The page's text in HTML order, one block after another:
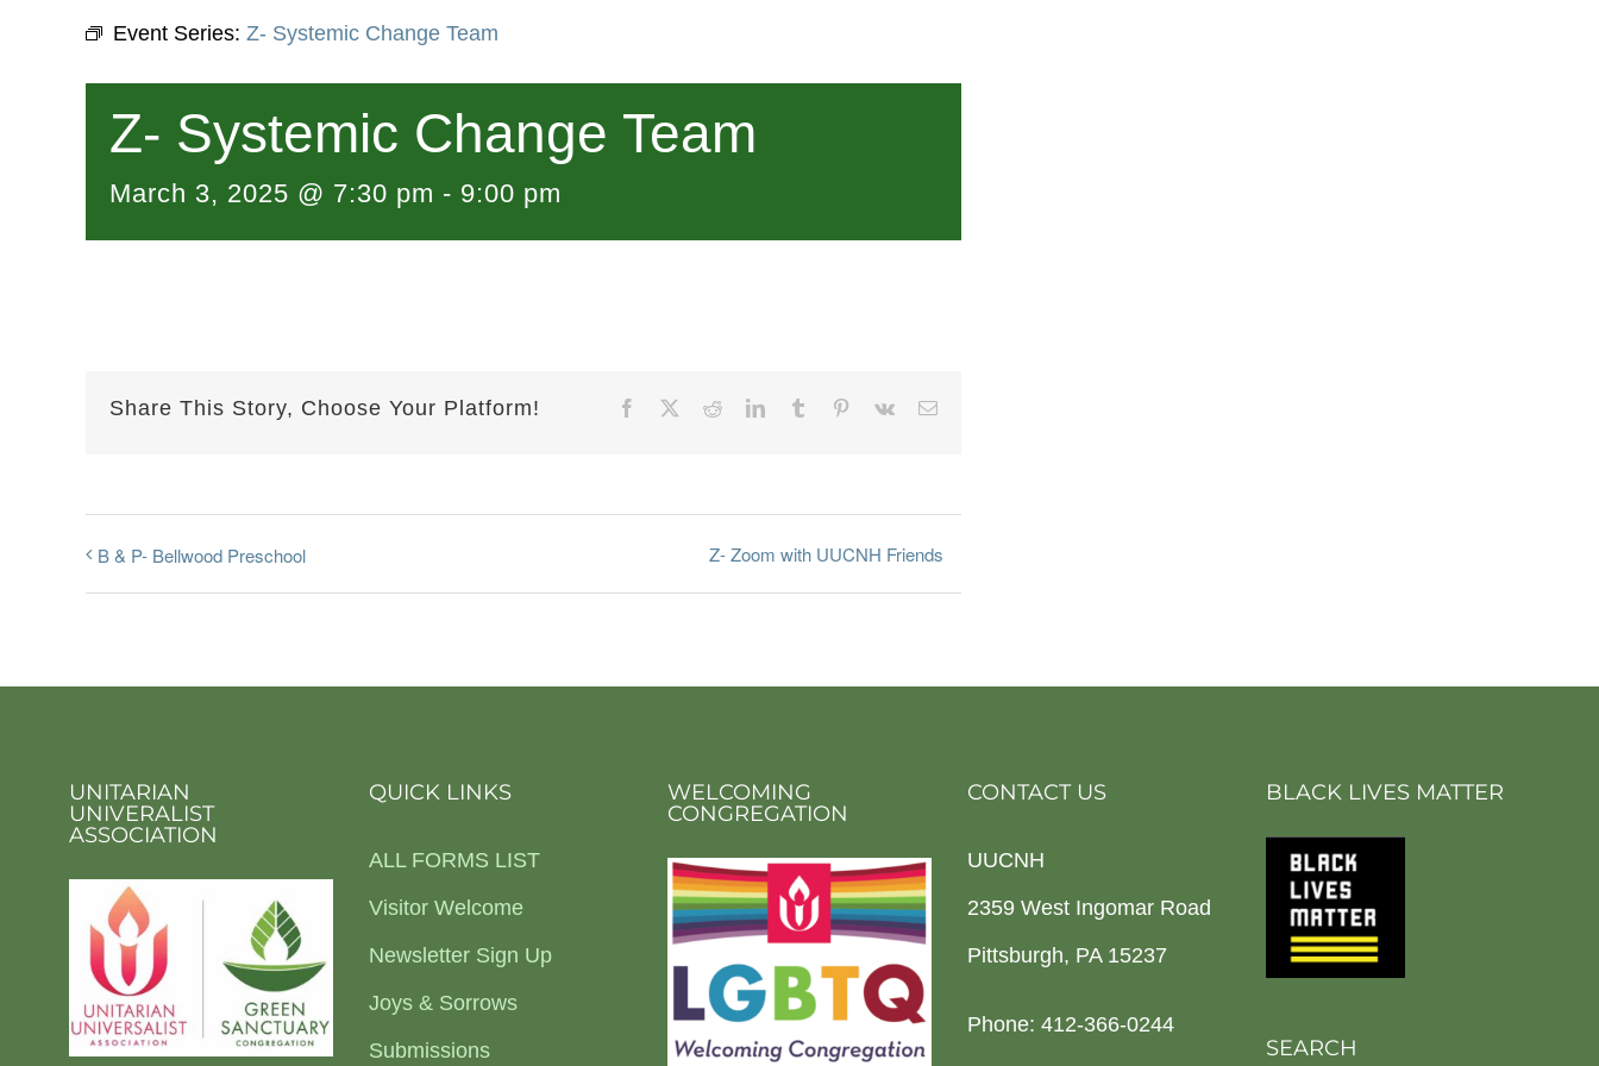
Event Series: Z- Systemic Change Team
Z- Systemic Change Team
March 3, 2025 @ 7:30 pm - 9:00 pm
Share This Story, Choose Your Platform! Facebook RedditLinkedInTumblr Pinterest
Vk Email
B & P- Bellwood Preschool Z- Zoom with UUCNH Friends
UNITARIAN
UNIVERALIST
ASSOCIATION
QUICK LINKS
ALL FORMS LIST
Visitor Welcome
Newsletter Sign Up
Joys & Sorrows
Submissions
WELCOMING
CONGREGATION
CONTACT US
UUCNH
2359 West Ingomar Road
Pittsburgh, PA 15237
Phone: 412-366-0244
BLACK LIVES MATTER
SEARCH